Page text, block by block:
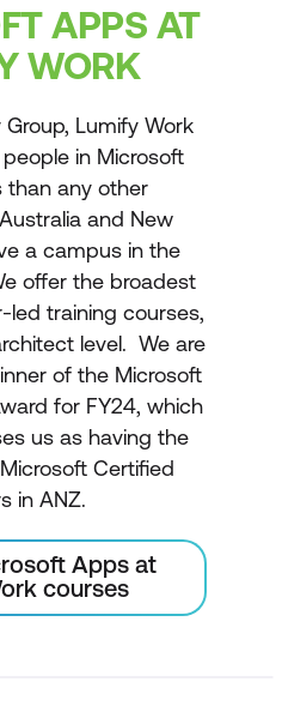
APPS AT
WORK
Lumify Work
in Microsoft
than any other
and New
a campus in the
offer the broadest
training courses,
level. We are
of the Microsoft
for FY24, which
us as having the
Certified
in ANZ.
Apps at
courses